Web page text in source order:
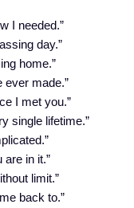
I needed.”
day.”
home.”
ever made.”
I met you.”
single lifetime.”
are in it.”
limit.”
back to.”